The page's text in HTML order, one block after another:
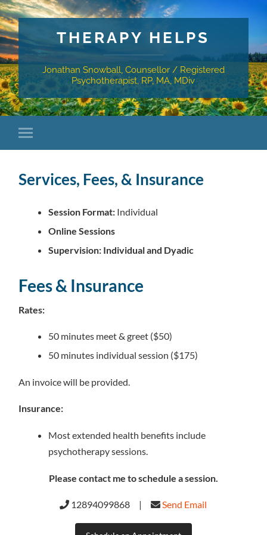
THERAPY HELPS
Jonathan Snowball, Counsellor / Registered
Psychotherapist, RP, MA, MDiv
Services, Fees, & Insurance
Session Format: Individual
Online Sessions
Supervision: Individual and Dyadic
Fees & Insurance
Rates:
50 minutes meet & greet ($50)
50 minutes individual session ($175)
An invoice will be provided.
Insurance:
Most extended health benefits include
psychotherapy sessions.
Please contact me to schedule a session.
12894099868 | Send Email